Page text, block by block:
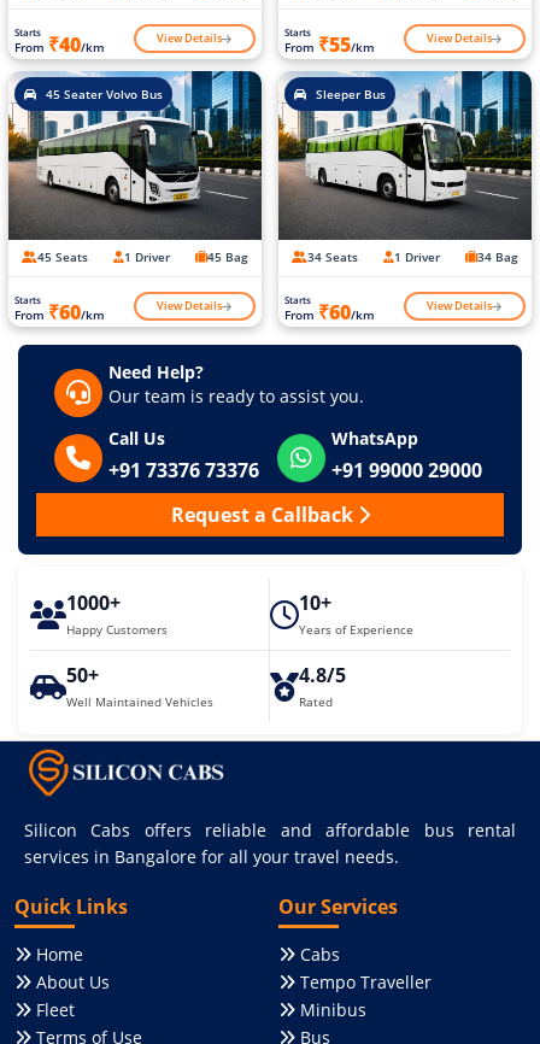
Starts
From ₹40/km View Details Starts
From ₹55/km View Details
45 Seater Volvo Bus
45 Seats 1 Driver 45 Bag
Starts
From ₹60/km View Details
Sleeper Bus
34 Seats 1 Driver 34 Bag
Starts
From ₹60/km View Details
Need Help?
Our team is ready to assist you.
Call Us
+91 73376 73376
WhatsApp
+91 99000 29000
Request a Callback
1000+
Happy Customers
10+
Years of Experience
50+
Well Maintained Vehicles
4.8/5
Rated
Silicon Cabs offers reliable and affordable bus rental
services in Bangalore for all your travel needs.
Quick Links
Home
About Us
Fleet
Terms of Use
Our Services
Cabs
Tempo Traveller
Minibus
Bus